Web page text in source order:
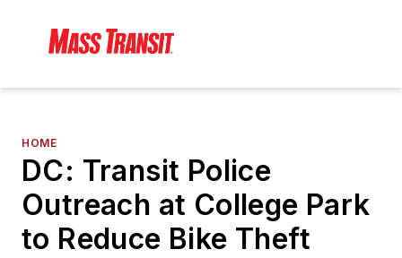
HOME
DC: Transit Police
Outreach at College Park
to Reduce Bike Theft